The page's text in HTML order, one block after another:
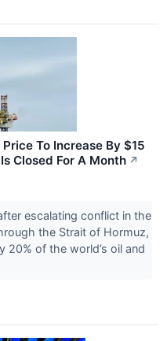
To Increase By $15
Closed For A Month ↗
escalating conflict in the
the Strait of Hormuz,
20% of the world’s oil and